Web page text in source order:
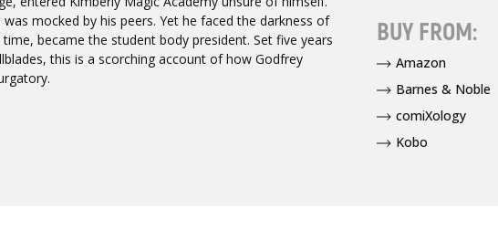
mocked by his peers. Yet he faced the darkness of
became the student body president. Set five years
this is a scorching account of how Godfrey
BUY FROM:
Amazon
Barnes & Noble
comiXology
Kobo